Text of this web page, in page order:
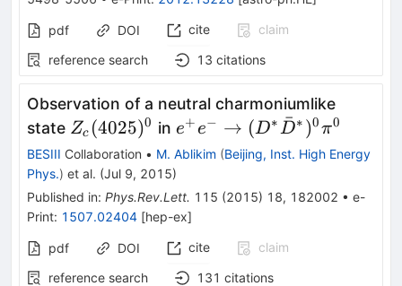
pdf DOI cite
claim
reference search
13 citations
Observation of a neutral charmoniumlike
state Z_c(4025)^0
Zc (4025)0 in e^{+} e^{-} \to
(D^{*}
\bar{D}^{*})^{0}
\pi^0
e+e− → (D∗D
ˉ∗ )0π0
BESIII Collaboration • M. Ablikim (Beijing, Inst. High Energy
Phys.) et al. (Jul 9, 2015)
Published in: Phys.Rev.Lett. 115 (2015) 18, 182002 • e-
Print: 1507.02404 [hep-ex]
pdf DOI cite
claim
reference search
131 citations